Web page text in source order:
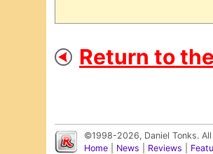
Return to
©1998-2026, Daniel Tonks.
Home
News Reviews